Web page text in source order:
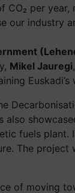
CO₂ per
our industry
Mikel Jauregi
also
fuels
The
of moving